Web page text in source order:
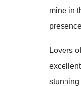
mine in
Lovers
stunning